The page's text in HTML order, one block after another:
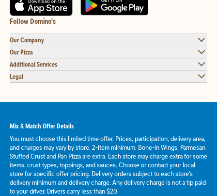
Follow Domino's
Our Company
Our Pizza
Additional Services
Legal
Mix & Match Offer Details
You must choose this limited time offer. Prices, participation, delivery area,
and charges may vary by store. 2-item minimum. Bone-in Wings, Parmesan
Stuffed Crust and Pan Pizza are extra. Each store may charge extra for some
items, crust types, toppings, and sauces. Choose or contact your local
store for specific offer pricing. Delivery orders subject to each store's
delivery minimum and delivery charge. Any delivery charge is not a tip paid
to your driver. Drivers carry less than $20.